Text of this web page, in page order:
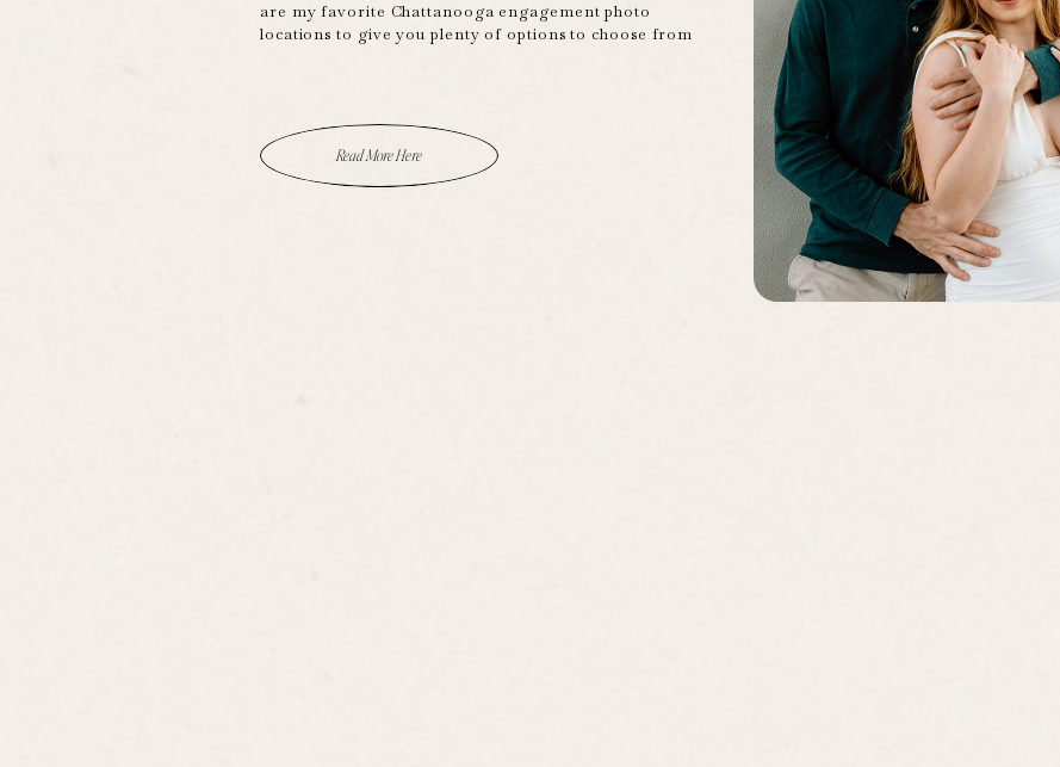
are my favorite Chattanooga engagement photo
locations to give you plenty of options to choose from
Read More Here